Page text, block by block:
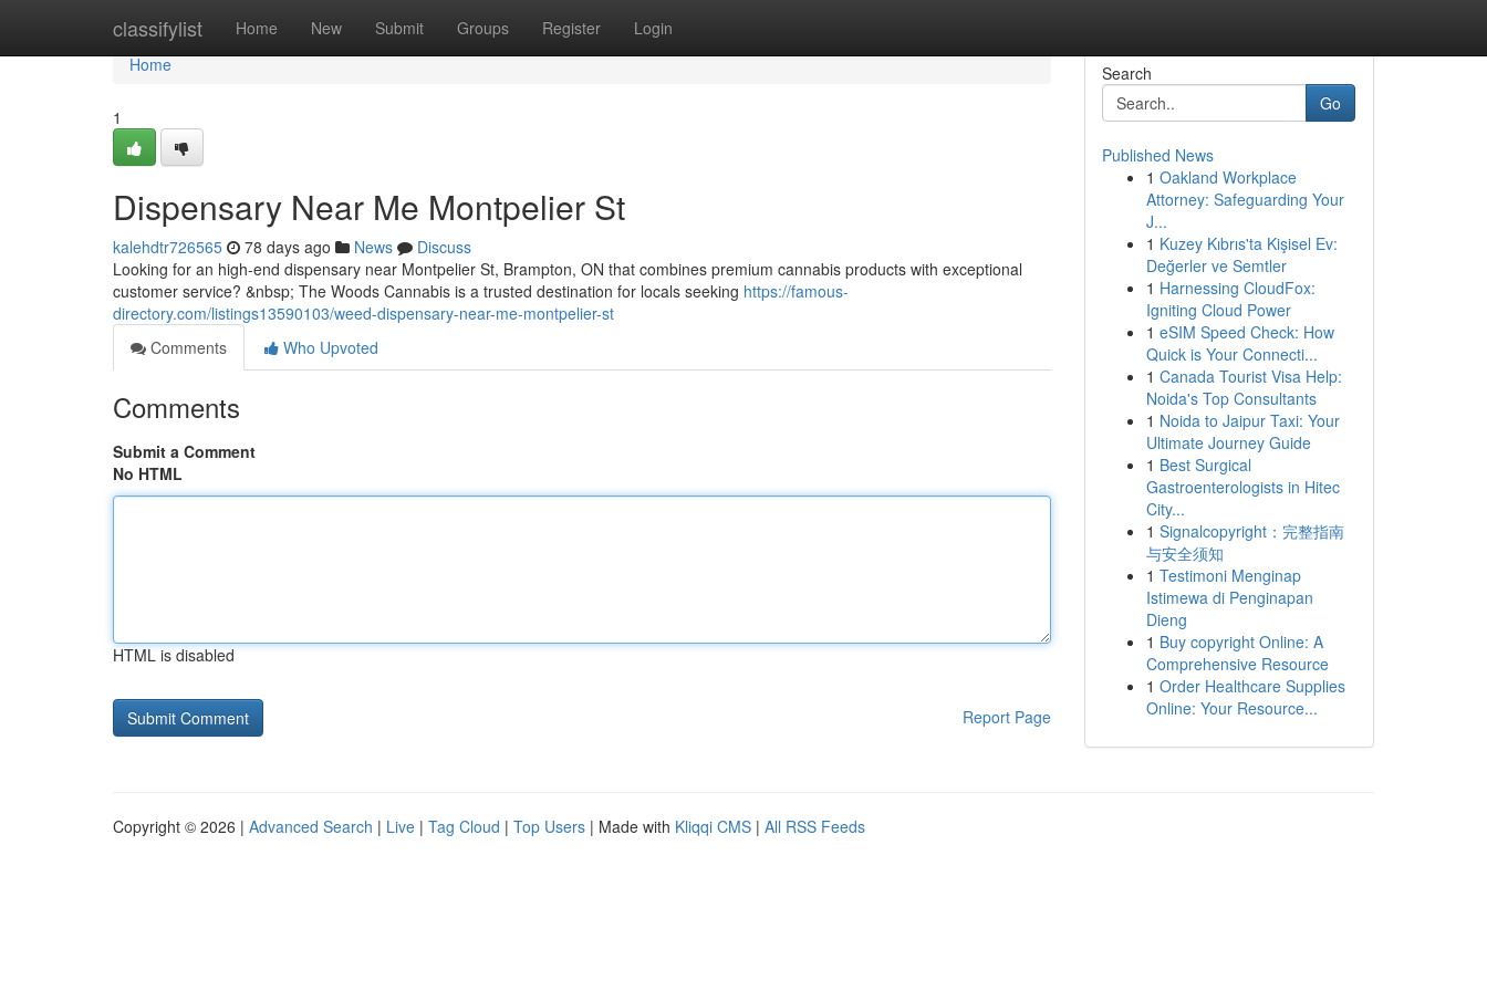
classifylist Home New Submit Groups Register Login
Home
Home
1
Dispensary Near Me Montpelier St
kalehdtr726565 78 days ago News
Discuss
Looking for an high-end dispensary near Montpelier St, Brampton, ON that combines premium cannabis products with exceptional
customer service? &nbsp; The Woods Cannabis is a trusted destination for locals seeking https://famous-
directory.com/listings13590103/weed-dispensary-near-me-montpelier-st
Comments
Who Upvoted
Comments
Submit a Comment
No HTML
HTML is disabled
Report Page
Search
Go
Published News
1 Oakland Workplace
Attorney: Safeguarding Your
J...
1 Kuzey Kıbrıs'ta Kişisel Ev:
Değerler ve Semtler
1 Harnessing CloudFox:
Igniting Cloud Power
1 eSIM Speed Check: How
Quick is Your Connecti...
1 Canada Tourist Visa Help:
Noida's Top Consultants
1 Noida to Jaipur Taxi: Your
Ultimate Journey Guide
1 Best Surgical
Gastroenterologists in Hitec
City...
1 Signalcopyright：完整指南
与安全须知
1 Testimoni Menginap
Istimewa di Penginapan
Dieng
1 Buy copyright Online: A
Comprehensive Resource
1 Order Healthcare Supplies
Online: Your Resource...
Copyright © 2026 | Advanced Search | Live | Tag Cloud | Top Users | Made with Kliqqi CMS | All RSS Feeds